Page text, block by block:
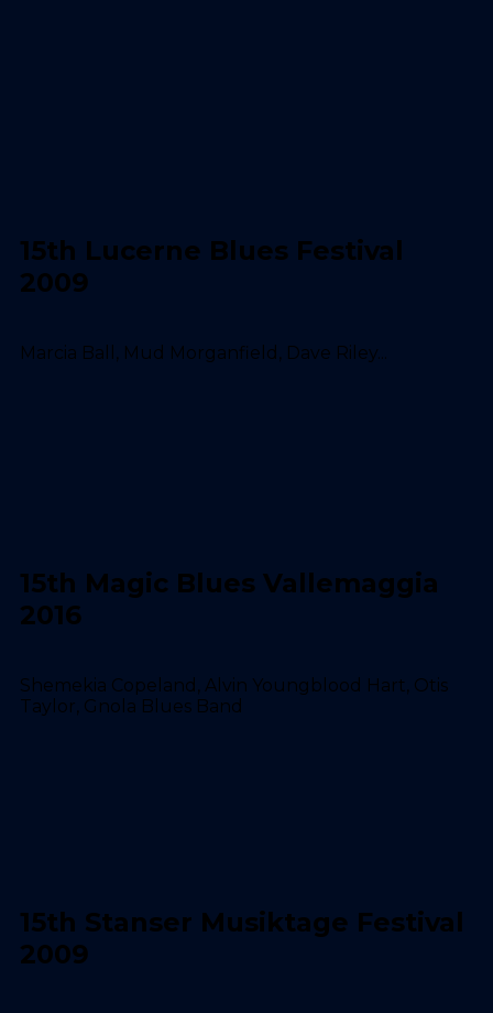
15th Lucerne Blues Festival
2009
Marcia Ball, Mud Morganfield, Dave Riley...
15th Magic Blues Vallemaggia
2016
Shemekia Copeland, Alvin Youngblood Hart, Otis
Taylor, Gnola Blues Band
15th Stanser Musiktage Festival
2009